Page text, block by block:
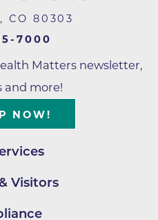
, CO 80303
7000
Matters newsletter,
and more!
NOW!
Visitors